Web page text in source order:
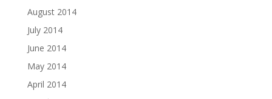
August 2014
July 2014
June 2014
May 2014
April 2014